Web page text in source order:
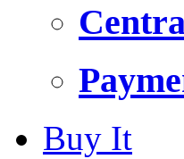
Buy It